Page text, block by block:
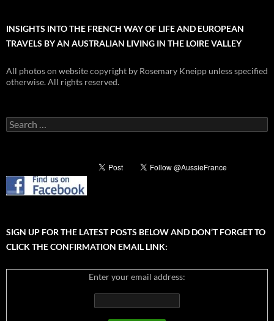
INSIGHTS INTO THE FRENCH WAY OF LIFE AND EUROPEAN
TRAVELS BY AN AUSTRALIAN LIVING IN THE LOIRE VALLEY
All photos on website copyright by Rosemary Kneipp unless specified
otherwise. All rights reserved.
Search
for:
SIGN UP FOR THE LATEST POSTS BELOW AND DON’T FORGET TO
CLICK THE CONFIRMATION EMAIL LINK:
Enter your email address: